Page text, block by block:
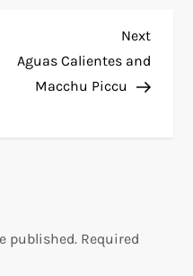
Next
Post
Next
Aguas Calientes and
Macchu Piccu
published. Required